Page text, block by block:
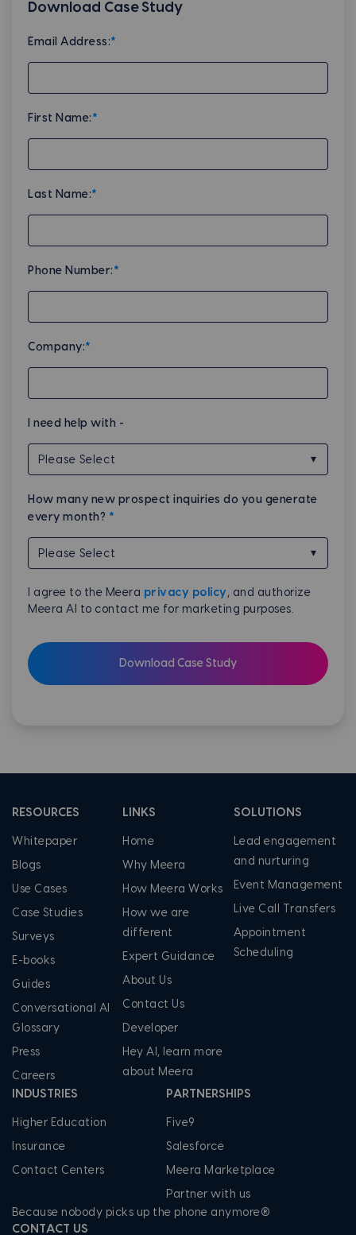
Download Case Study
Email Address:*
First Name: *
Last Name:*
Phone Number: *
Company:*
I need help with -
How many new prospect inquiries do you generate
every month? *
I agree to the Meera privacy policy , and authorize
Meera AI to contact me for marketing purposes.
RESOURCES
Whitepaper
Blogs
Use Cases
Case Studies
Surveys
E-books
Guides
Conversational AI
Glossary
Press
Careers
LINKS
Home
Why Meera
How Meera Works
How we are
different
Expert Guidance
About Us
Contact Us
Developer
Hey AI, learn more
about Meera
SOLUTIONS
Lead engagement
and nurturing
Event Management
Live Call Transfers
Appointment
Scheduling
INDUSTRIES
Higher Education
Insurance
Contact Centers
PARTNERSHIPS
Five9
Salesforce
Meera Marketplace
Partner with us
Because nobody picks up the phone anymore®
CONTACT US